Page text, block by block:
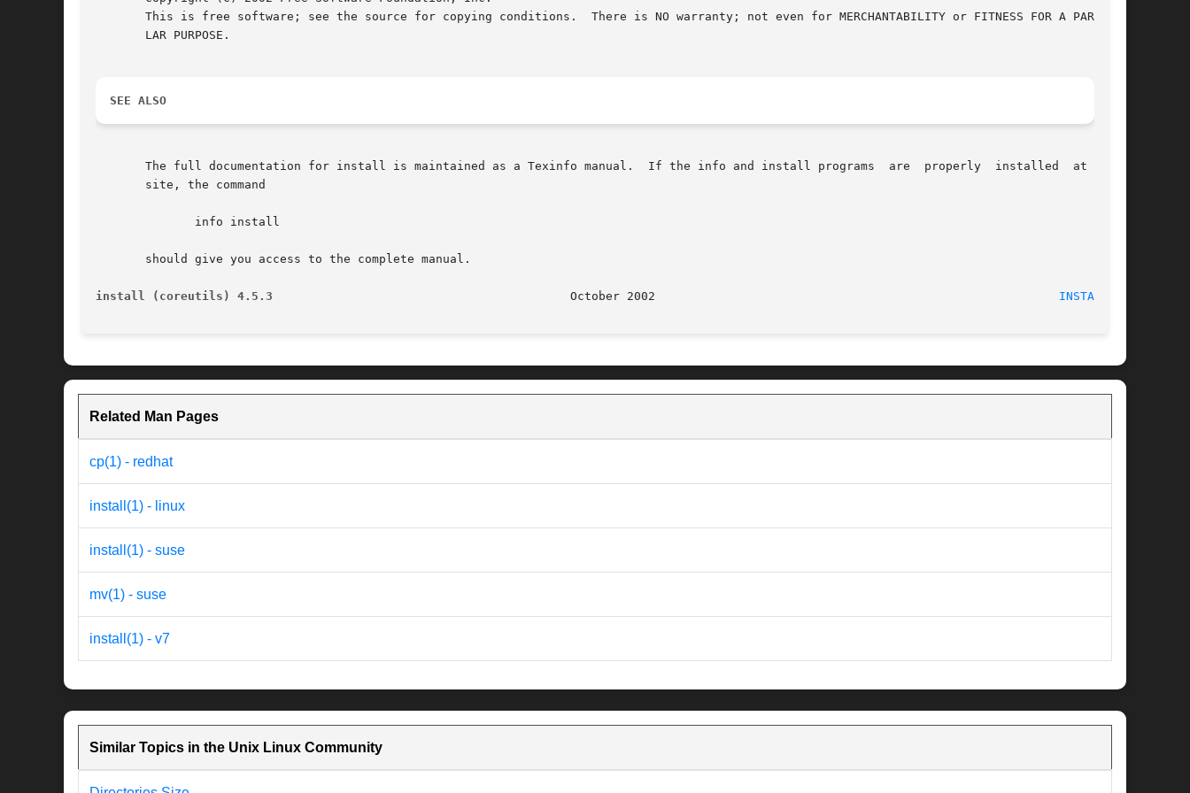
       This is free software; see the source for copying conditions.  There is NO warranty; not even for MERCHANTABILITY or FITNESS FOR A PARTICU-
       LAR PURPOSE.
SEE ALSO
       The full documentation for install is maintained as a Texinfo manual.  If the info and install programs	are  properly  installed  at  your
       site, the command
       should give you access to the complete manual.
install (coreutils) 4.5.3 INSTALL(1)
Related Man Pages
cp(1) - redhat
install(1) - linux
install(1) - suse
mv(1) - suse
install(1) - v7
Similar Topics in the Unix Linux Community